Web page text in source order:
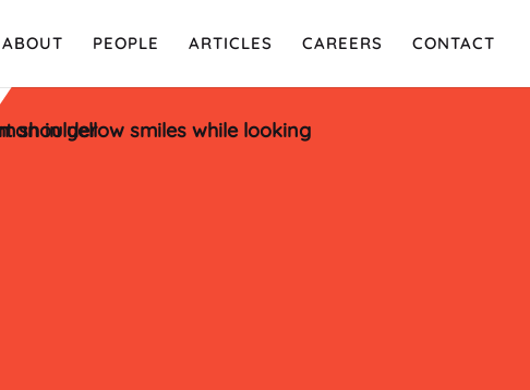
ABOUT PEOPLE ARTICLES CAREERS CONTACT